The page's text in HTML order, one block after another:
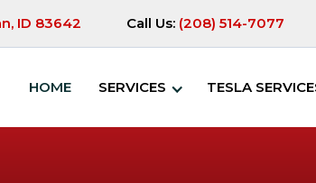
ID 83642 Call Us: (208) 514-7077
HOME SERVICES TESLA